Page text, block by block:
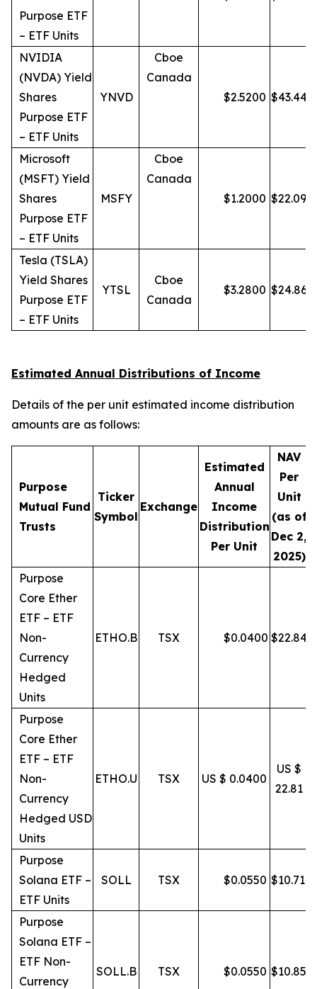
Purpose ETF
– ETF Units
NVIDIA
(NVDA) Yield
Shares
Purpose ETF
– ETF Units
YNVD
Cboe
Canada
$2.5200 $43.44
Microsoft
(MSFT) Yield
Shares
Purpose ETF
– ETF Units
MSFY
Cboe
Canada
$1.2000 $22.09
Tesla (TSLA)
Yield Shares
Purpose ETF
– ETF Units
YTSL
Cboe
Canada
$3.2800 $24.86
Estimated Annual Distributions of Income
Details of the per unit estimated income distribution
amounts are as follows:
Purpose
Mutual Fund
Trusts
Ticker
Symbol
Exchange
Estimated
Annual
Income
Distribution
Per Unit
NAV
Per
Unit
(as of
Dec 2,
2025)
Purpose
Core Ether
ETF – ETF
Non-
Currency
Hedged
Units
ETHO.B TSX $0.0400 $22.84
Purpose
Core Ether
ETF – ETF
Non-
Currency
Hedged USD
Units
ETHO.U TSX US $ 0.0400
US $
22.81
Purpose
Solana ETF –
ETF Units
SOLL TSX $0.0550 $10.71
Purpose
Solana ETF –
ETF Non-
Currency
SOLL.B TSX $0.0550 $10.85